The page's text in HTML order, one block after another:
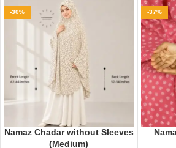
-30%
Namaz Chadar without Sleeves
(Medium)
-37%